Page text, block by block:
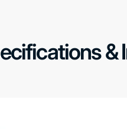
&